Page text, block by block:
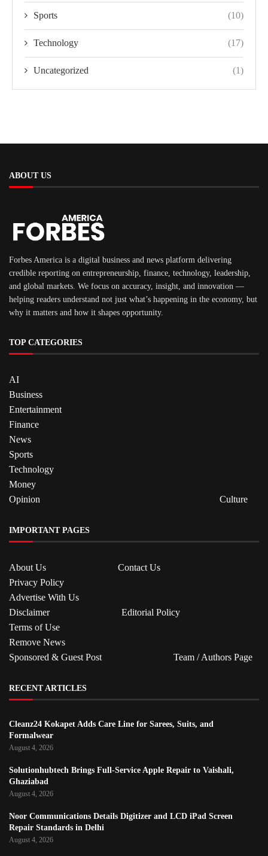
Sports (10)
Technology (17)
Uncategorized (1)
ABOUT US
Forbes America is a digital business and news platform delivering
credible reporting on entrepreneurship, finance, technology, leadership,
and global markets. We focus on accuracy, insight, and innovation —
helping readers understand not just what’s happening in the economy, but
why it matters and how it shapes opportunity.
TOP CATEGORIES
AI
Business
Entertainment
Finance
News
Sports
Technology
Money
Opinion
Culture
IMPORTANT PAGES
About Us
Contact Us
Privacy Policy
Advertise With Us
Disclaimer
Editorial Policy
Terms of Use
Remove News
Sponsored & Guest Post
Team / Authors Page
RECENT ARTICLES
Cleanz24 Kokapet Adds Care Line for Sarees, Suits, and
Formalwear
August 4, 2026
Solutionhubtech Brings Full-Service Apple Repair to Vaishali,
Ghaziabad
August 4, 2026
Noor Communications Details Digitizer and LCD iPad Screen
Repair Standards in Delhi
August 4, 2026